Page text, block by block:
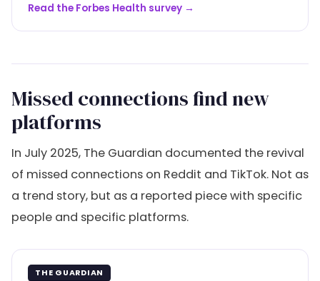
Read the Forbes Health survey →
Missed connections find new
platforms
In July 2025, The Guardian documented the revival
of missed connections on Reddit and TikTok. Not as
a trend story, but as a reported piece with specific
people and specific platforms.
THE GUARDIAN